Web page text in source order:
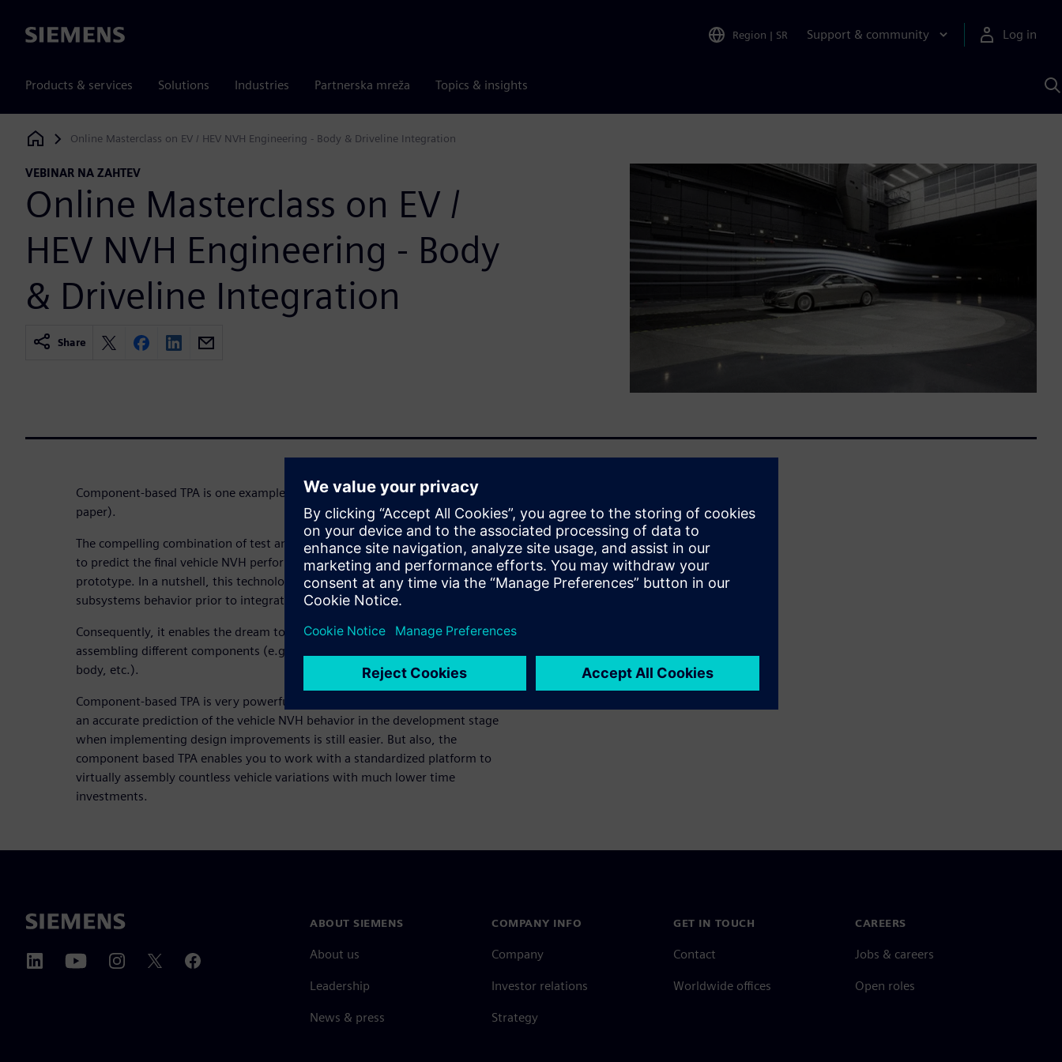
Siemens Region | SR Support & community Log in
Products & services Solutions Industries Partnerska mreža Topics & insights
Siemens Digital Industries Software
Online Masterclass on EV / HEV NVH Engineering - Body & Driveline Integration
VEBINAR NA ZAHTEV
Online Masterclass on EV /
HEV NVH Engineering - Body
& Driveline Integration
Share
Component-based TPA is one example (here, you can find a related white
paper).
The compelling combination of test and simulation enables the NVH engineers
to predict the final vehicle NVH performance before assembling the first full
prototype. In a nutshell, this technology enables you to predict a component or
subsystems behavior prior to integration.
Consequently, it enables the dream to create a virtual vehicle prototype by
assembling different components (e.g. electrical engine, suspension system,
body, etc.).
Component-based TPA is very powerful concept not only because you may get
an accurate prediction of the vehicle NVH behavior in the development stage
when implementing design improvements is still easier. But also, the
component based TPA enables you to work with a standardized platform to
virtually assembly countless vehicle variations with much lower time
investments.
ABOUT SIEMENS
About us
Leadership
News & press
COMPANY INFO
Company
Investor relations
Strategy
GET IN TOUCH
Contact
Worldwide offices
CAREERS
Jobs & careers
Open roles